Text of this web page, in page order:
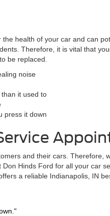
health of your car and can
Therefore, it is vital that
be replaced.
noise
it used to
press it down
and their cars. Therefore,
Hinds Ford for all your car
a reliable Indianapolis, IN